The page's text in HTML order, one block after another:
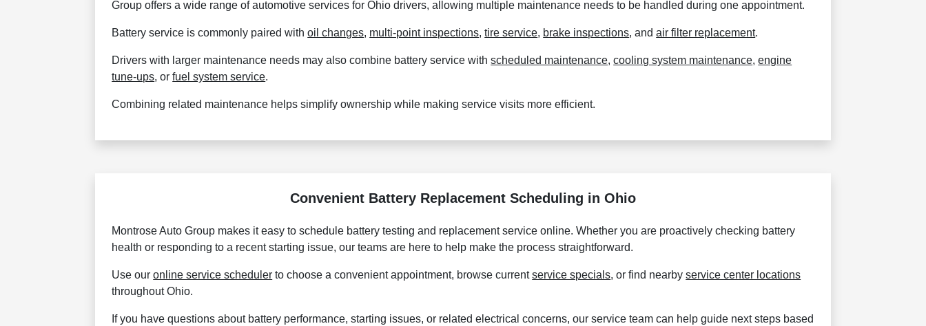
Group offers a wide range of automotive services for Ohio drivers, allowing multiple maintenance needs to be handled during one appointment.
Battery service is commonly paired withoil changes, multi-point inspections,tire service, brake inspections, andair filter replacement.
Drivers with larger maintenance needs may also combine battery service withscheduled maintenance,cooling system maintenance,engine
tune-ups, orfuel system service.
Combining related maintenance helps simplify ownership while making service visits more efficient.
Convenient Battery Replacement Scheduling in Ohio
Montrose Auto Group makes it easy to schedule battery testing and replacement service online. Whether you are proactively checking battery
health or responding to a recent starting issue, our teams are here to help make the process straightforward.
Use ouronline service scheduler to choose a convenient appointment, browse currentservice specials, or find nearbyservice center locations
throughout Ohio.
If you have questions about battery performance, starting issues, or related electrical concerns, our service team can help guide next steps based